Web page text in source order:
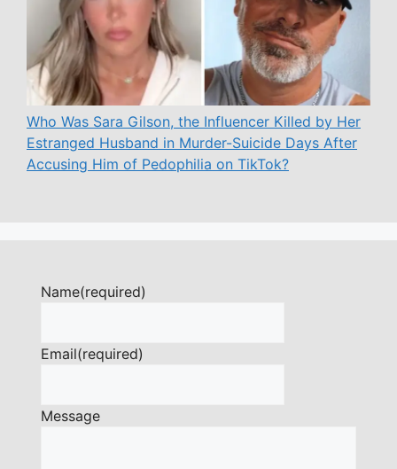
Who Was Sara Gilson, the Influencer Killed by Her
Estranged Husband in Murder-Suicide Days After
Accusing Him of Pedophilia on TikTok?
Name(required)
Email(required)
Message